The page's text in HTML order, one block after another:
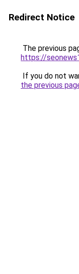
Redirect Notice
The previous
https://
If you do not
the previous